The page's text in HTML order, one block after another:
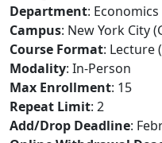
Department: Economics
Campus: New York City
Course Format: Lecture
Modality: In-Person
Max Enrollment: 15
Repeat Limit: 2
Add/Drop Deadline: